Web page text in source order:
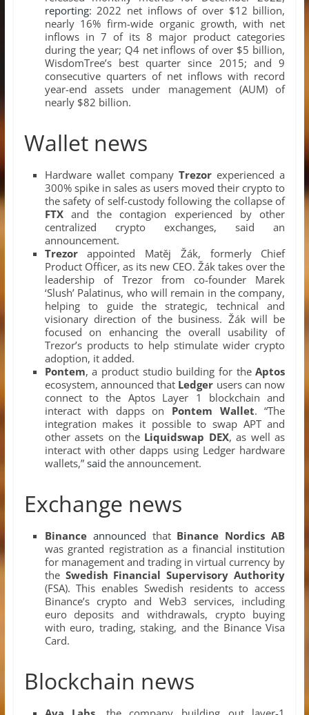
reporting: 2022 net inflows of over $12 billion,
nearly 16% firm-wide organic growth, with net
inflows in 7 of its 8 major product categories
during the year; Q4 net inflows of over $5 billion,
WisdomTree’s best quarter since 2015; and 9
consecutive quarters of net inflows with record
year-end assets under management (AUM) of
nearly $82 billion.
Wallet news
Hardware wallet companyTrezor experienced a
300% spike in sales as users moved their crypto to
the safety of self-custody following the collapse of
FTXand the contagion experienced by other
centralized crypto exchanges, said an
announcement.
Trezorappointed Matěj Žák, formerly Chief
Product Officer, as its new CEO. Žák takes over the
leadership of Trezor from co-founder Marek
‘Slush’ Palatinus, who will remain in the company,
helping to guide the strategic, technical and
visionary direction of the business. Žák will be
focused on enhancing the overall usability of
Trezor’s products to help stimulate wider crypto
adoption, it added.
Pontem, a product studio building for theAptos
ecosystem, announced that Ledger users can now
connect to the Aptos Layer 1 blockchain and
interact with dapps on Pontem Wallet. “The
integration makes it possible to swap APT and
other assets on the Liquidswap DEX, as well as
interact with other dapps using Ledger hardware
wallets,” said the announcement.
Exchange news
Binance announced that Binance Nordics AB
was granted registration as a financial institution
for management and trading in virtual currency by
the Swedish Financial Supervisory Authority
(FSA). This enables Swedish residents to access
Binance’s crypto and Web3 services, including
euro deposits and withdrawals, crypto buying
with euro, trading, staking, and the Binance Visa
Card.
Blockchain news